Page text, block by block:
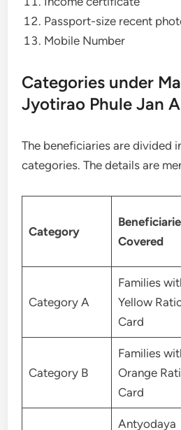
Passport-size recent
Mobile Number
Categories under
Jyotirao Phule Jan
The beneficiaries are divided
categories. The details are
Category
Covered
Category A
Families
Yellow
Card
Category B
Families
Orange
Card
Antyodaya